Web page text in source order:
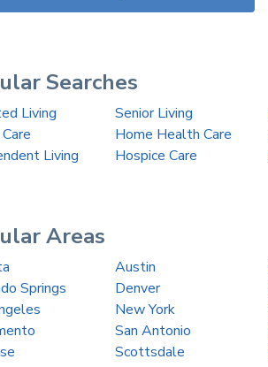
Searches
Living Senior Living
Home Health Care
Living
Hospice Care
Areas
Austin
Springs
Denver
New York
San Antonio
Scottsdale